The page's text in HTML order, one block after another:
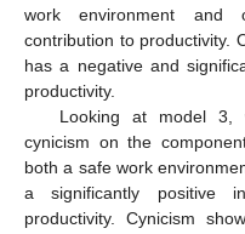
work environment and
contribution to productivity.
has a negative and
productivity.
Looking at model 3,
cynicism on the
both a safe work
a significantly positive
productivity. Cynicism